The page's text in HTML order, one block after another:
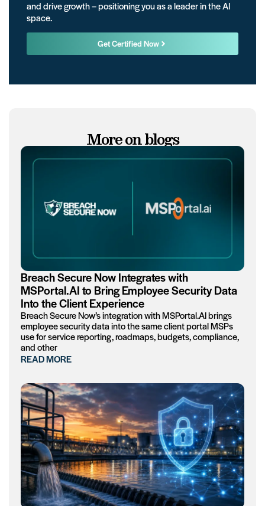
and drive growth – positioning you as a leader in the AI
space.
Get Certified Now
More on blogs
Breach Secure Now Integrates with
MSPortal.AI to Bring Employee Security Data
Into the Client Experience
Breach Secure Now’s integration with MSPortal.AI brings
employee security data into the same client portal MSPs
use for service reporting, roadmaps, budgets, compliance,
and other
READ MORE